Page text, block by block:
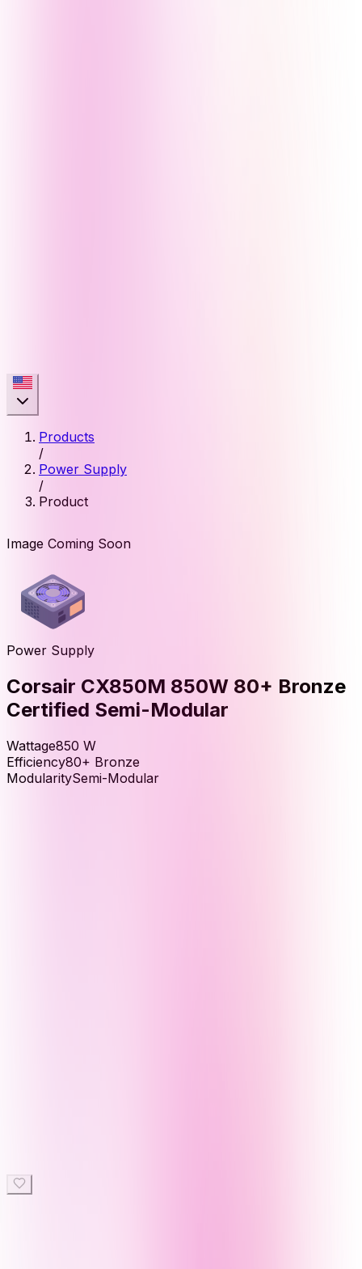
Products
/
Power Supply
/
Product
Image Coming Soon
Power Supply
Corsair CX850M 850W 80+ Bronze
Certified Semi-Modular
Wattage850 W
Efficiency80+ Bronze
ModularitySemi-Modular